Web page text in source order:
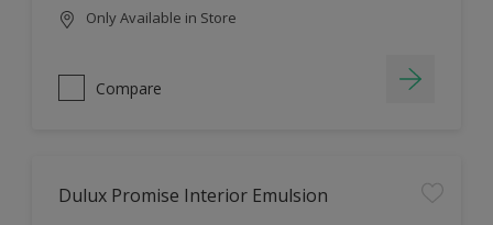
Only Available in Store
Compare
Dulux Promise Interior Emulsion